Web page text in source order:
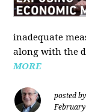
inadequate
along with the
MORE
posted by